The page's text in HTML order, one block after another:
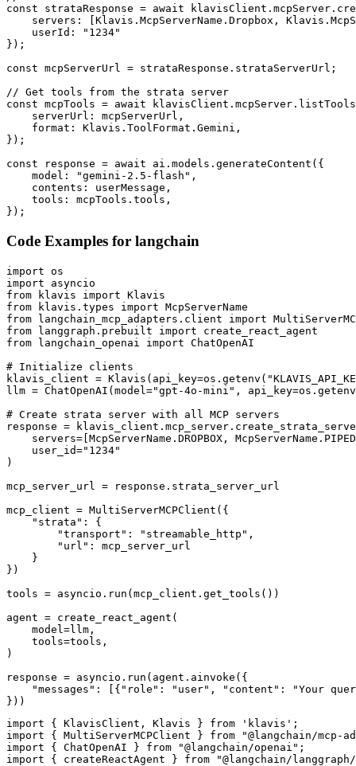
const strataResponse = await
servers: [Klavis.McpServerName.Dropbox,
    userId: "1234"
});
const mcpServerUrl = strataResponse.strataServerUrl;
// Get tools from the strata server
const mcpTools = await
    serverUrl: mcpServerUrl,
    format: Klavis.ToolFormat.Gemini,
});
const response = await ai.models.generateContent({
    model: "gemini-2.5-flash",
    contents: userMessage,
    tools: mcpTools.tools,
});
Code Examples for langchain
import os
import asyncio
from klavis import Klavis
from klavis.types import McpServerName
from langchain_mcp_adapters.client import
from langgraph.prebuilt import create_react_agent
from langchain_openai import ChatOpenAI
# Initialize clients
klavis_client =
llm = ChatOpenAI(model="gpt-4o-mini",
# Create strata server with all MCP servers
response =
servers=[McpServerName.DROPBOX,
    user_id="1234"
)
mcp_server_url = response.strata_server_url
mcp_client = MultiServerMCPClient({
    "strata": {
        "transport": "streamable_http",
        "url": mcp_server_url
    }
})
tools = asyncio.run(mcp_client.get_tools())
agent = create_react_agent(
    model=llm,
    tools=tools,
)
response = asyncio.run(agent.ainvoke({
"messages": [{"role": "user", "content": "Your
}))
import { KlavisClient, Klavis } from 'klavis';
import { MultiServerMCPClient } from "@langchain/mcp-
import { ChatOpenAI } from "@langchain/openai";
import { createReactAgent } from "@langchain/